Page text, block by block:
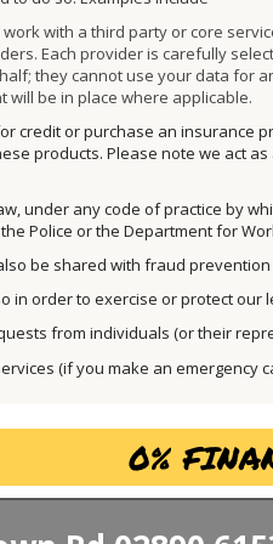
with a third party or core
Each provider is carefully
they cannot use your data for
will be in place where applicable.
credit or purchase an insurance
products. Please note we act
under any code of practice by
Police or the Department for
be shared with fraud
in order to exercise or protect our
from individuals (or their
(if you make an emergency
0%